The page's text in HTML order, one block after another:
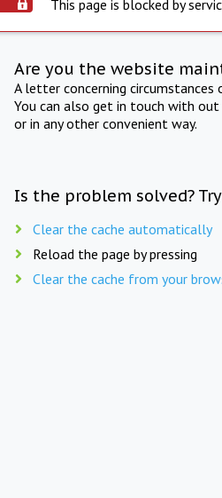
This page is blocked by
Are you the website
A letter concerning
You can also get in touch with
or in any other convenient way.
Is the problem solved?
Clear the cache automatically
Reload the page by pressing
Clear the cache from your